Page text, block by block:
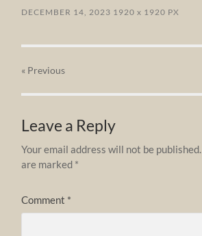
DECEMBER 14, 2023 1920x 1920 PX
« Previous
Leave a Reply
Your email address will not be published.
are marked *
Comment *